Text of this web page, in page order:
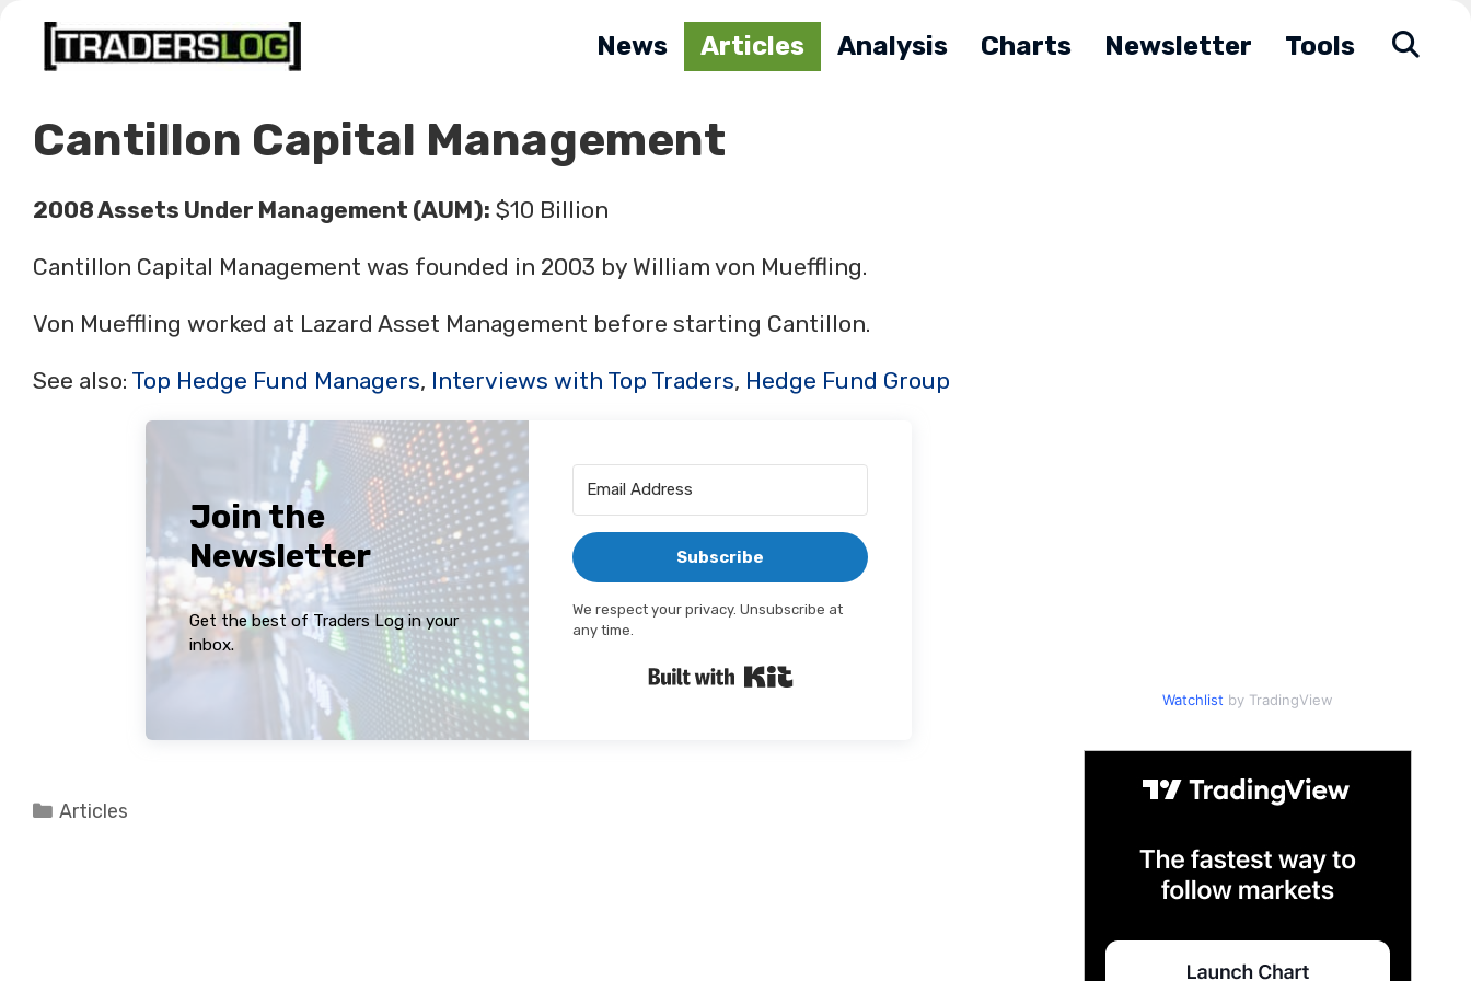
Skip
News Articles Analysis Charts Newsletter Tools
Cantillon Capital Management
2008 Assets Under Management (AUM): $10 Billion
Cantillon Capital Management was founded in 2003 by William von Mueffling.
Von Mueffling worked at Lazard Asset Management before starting Cantillon.
See also: Top Hedge Fund Managers, Interviews with Top Traders, Hedge Fund Group
Join the
Newsletter
Get the best of Traders Log in your
inbox.
Subscribe
We respect your privacy. Unsubscribe at
any time.
Built with Kit
Categories
Articles
Watchlist by TradingView